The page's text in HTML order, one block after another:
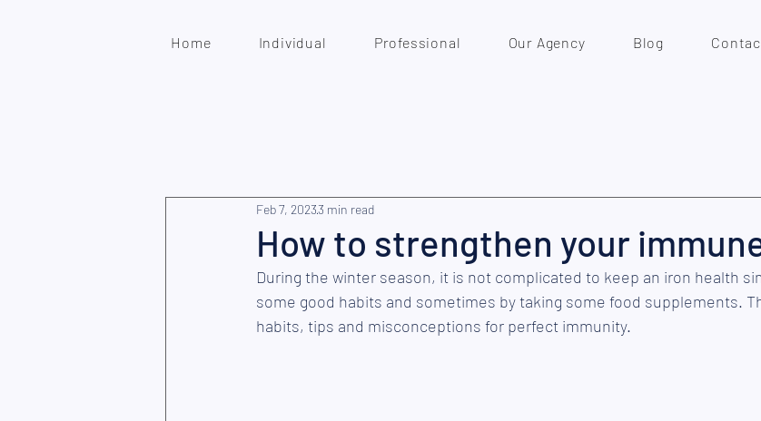
Home Individual Professional Our Agency Blog
How to strengthen your
Feb 7, 20233 min read
During the winter season, it is not complicated to keep an iron health
some good habits and sometimes by taking some food supplements.
habits, tips and misconceptions for perfect immunity.